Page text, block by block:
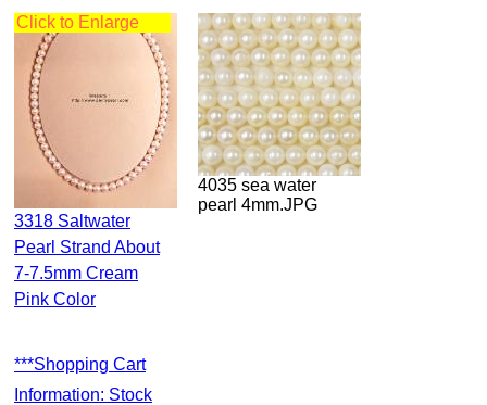
Click to Enlarge
3318 Saltwater
Pearl Strand About
7-7.5mm Cream
Pink Color
***Shopping Cart
Information: Stock
4035 sea water
pearl 4mm.JPG